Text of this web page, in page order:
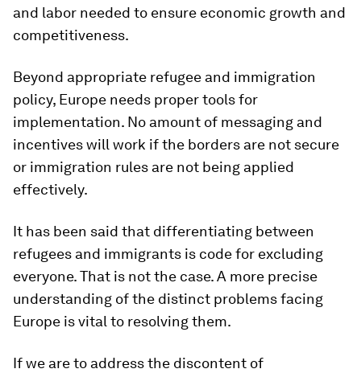
and labor needed to ensure economic growth and
competitiveness.
Beyond appropriate refugee and immigration
policy, Europe needs proper tools for
implementation. No amount of messaging and
incentives will work if the borders are not secure
or immigration rules are not being applied
effectively.
It has been said that differentiating between
refugees and immigrants is code for excluding
everyone. That is not the case. A more precise
understanding of the distinct problems facing
Europe is vital to resolving them.
If we are to address the discontent of